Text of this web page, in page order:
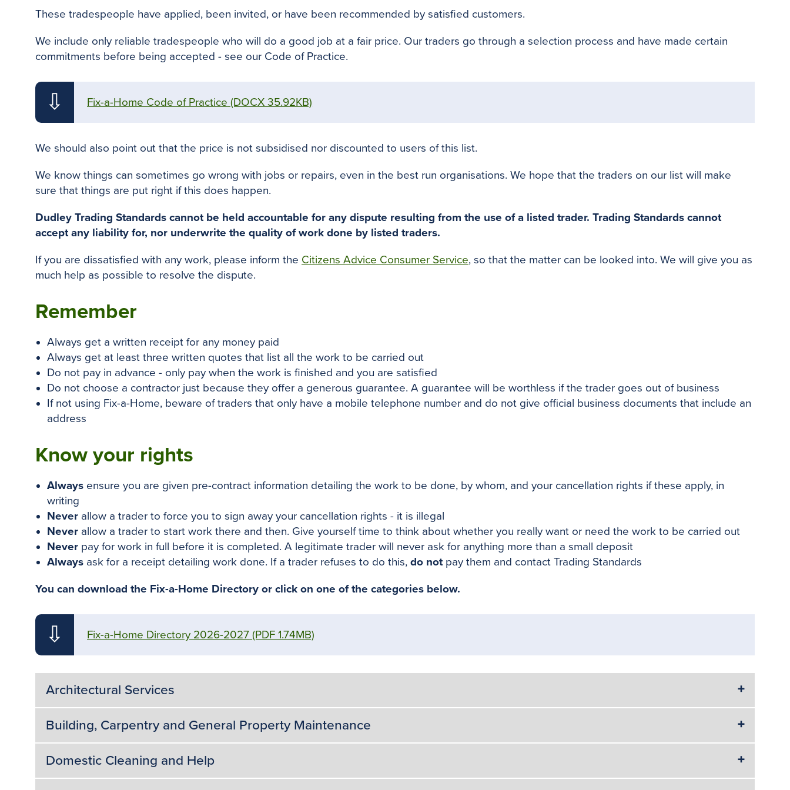
These tradespeople have applied, been invited, or have been recommended by satisfied customers.
We include only reliable tradespeople who will do a good job at a fair price. Our traders go through a selection process and have made certain
commitments before being accepted - see our Code of Practice.
⇩ Fix-a-Home Code of Practice (DOCX 35.92KB)
We should also point out that the price is not subsidised nor discounted to users of this list.
We know things can sometimes go wrong with jobs or repairs, even in the best run organisations. We hope that the traders on our list will make
sure that things are put right if this does happen.
Dudley Trading Standards cannot be held accountable for any dispute resulting from the use of a listed trader. Trading Standards cannot
accept any liability for, nor underwrite the quality of work done by listed traders.
If you are dissatisfied with any work, please inform the Citizens Advice Consumer Service, so that the matter can be looked into. We will give you as
much help as possible to resolve the dispute.
Remember
Always get a written receipt for any money paid
Always get at least three written quotes that list all the work to be carried out
Do not pay in advance - only pay when the work is finished and you are satisfied
Do not choose a contractor just because they offer a generous guarantee. A guarantee will be worthless if the trader goes out of business
If not using Fix-a-Home, beware of traders that only have a mobile telephone number and do not give official business documents that include an
address
Know your rights
Always ensure you are given pre-contract information detailing the work to be done, by whom, and your cancellation rights if these apply, in
writing
Never allow a trader to force you to sign away your cancellation rights - it is illegal
Never allow a trader to start work there and then. Give yourself time to think about whether you really want or need the work to be carried out
Never pay for work in full before it is completed. A legitimate trader will never ask for anything more than a small deposit
Always ask for a receipt detailing work done. If a trader refuses to do this, do not pay them and contact Trading Standards
You can download the Fix-a-Home Directory or click on one of the categories below.
⇩ Fix-a-Home Directory 2026-2027 (PDF 1.74MB)
Architectural Services
Building, Carpentry and General Property Maintenance
Domestic Cleaning and Help